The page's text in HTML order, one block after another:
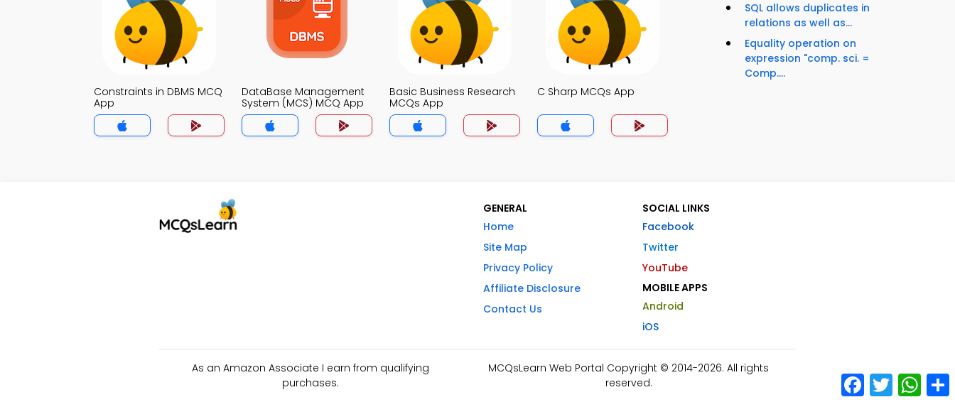
Constraints in DBMS MCQ
App
DataBase Management
System (MCS) MCQ App
Basic Business Research
MCQs App
C Sharp MCQs App
SQL allows duplicates in
relations as well as...
Equality operation on
expression "comp. sci. =
Comp....
GENERAL
Home
Site Map
Privacy Policy
Affiliate Disclosure
Contact Us
SOCIAL LINKS
Facebook
Twitter
YouTube
MOBILE APPS
Android
iOS
As an Amazon Associate I earn from qualifying
purchases.
MCQsLearn Web Portal Copyright © 2014-2026. All rights
reserved.
Facebook
Twitter